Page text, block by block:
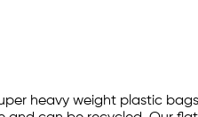
heavy weight plastic